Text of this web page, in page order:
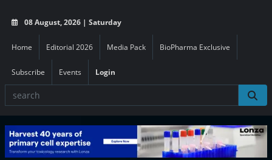
08 August, 2026 | Saturday
Home Editorial 2026 Media Pack BioPharma Exclusive
Subscribe Events Login